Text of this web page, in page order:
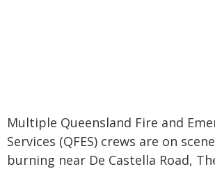
Multiple Queensland Fire and
Services (QFES) crews are on
burning near De Castella Road,